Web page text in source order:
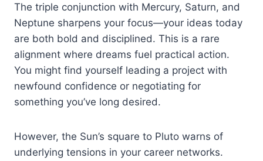
The triple conjunction with Mercury, Saturn, and
Neptune sharpens your focus—your ideas today
are both bold and disciplined. This is a rare
alignment where dreams fuel practical action.
You might find yourself leading a project with
newfound confidence or negotiating for
something you’ve long desired.
However, the Sun’s square to Pluto warns of
underlying tensions in your career networks.